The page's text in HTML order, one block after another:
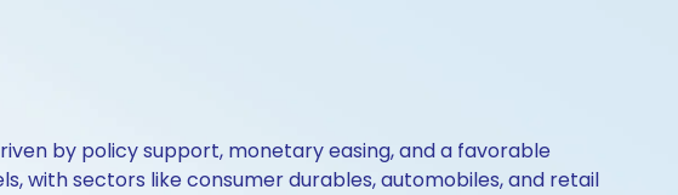
by policy support, monetary easing, and a favorable
with sectors like consumer durables, automobiles, and retail